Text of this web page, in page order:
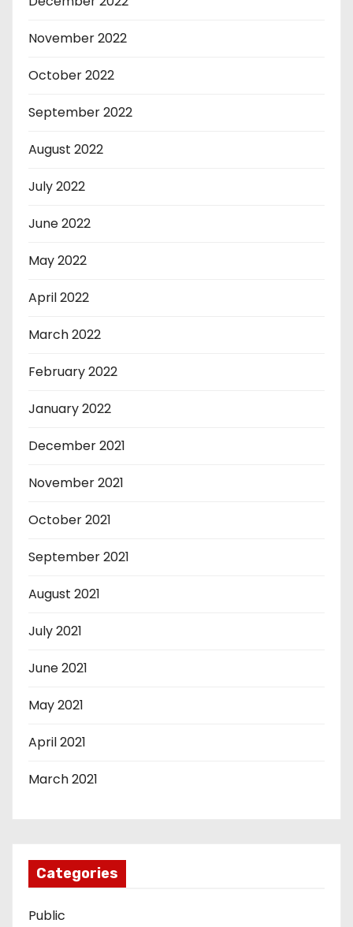
November 2022
October 2022
September 2022
August 2022
July 2022
June 2022
May 2022
April 2022
March 2022
February 2022
January 2022
December 2021
November 2021
October 2021
September 2021
August 2021
July 2021
June 2021
May 2021
April 2021
March 2021
Categories
Public